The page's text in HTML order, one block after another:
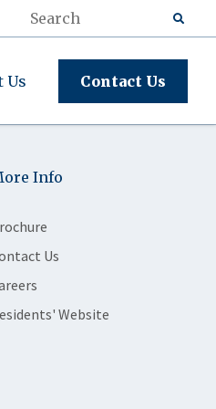
Us Contact Us
Info
Us
Website